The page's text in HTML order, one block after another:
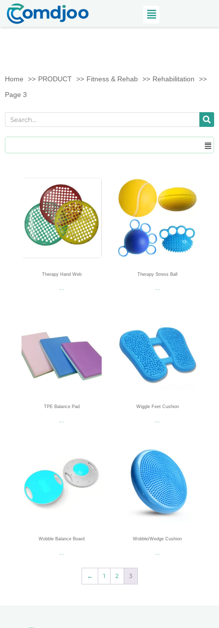
Home PRODUCT Fitness & Rehab
Rehabilitation
Page 3
Therapy Hand Web
Read more
Therapy Stress Ball
Read more
TPE Balance Pad
Read more
Wiggle Feet Cushion
Read more
Wobble Balance Board
Read more
Wobble/Wedge Cushion
Read more
← 1 2 3